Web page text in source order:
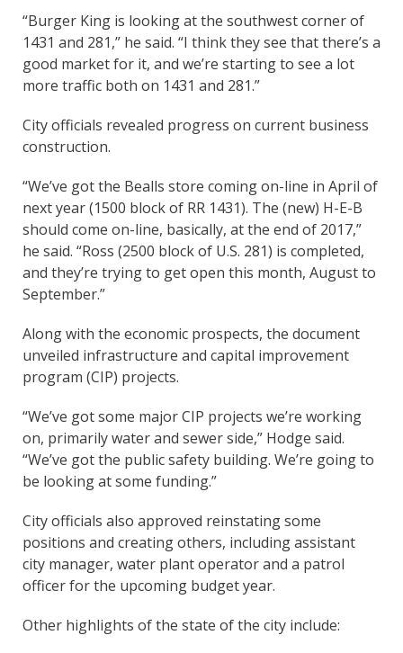
“Burger King is looking at the southwest corner of
1431 and 281,” he said. “I think they see that there’s a
good market for it, and we’re starting to see a lot
more traffic both on 1431 and 281.”
City officials revealed progress on current business
construction.
“We’ve got the Bealls store coming on-line in April of
next year (1500 block of RR 1431). The (new) H-E-B
should come on-line, basically, at the end of 2017,”
he said. “Ross (2500 block of U.S. 281) is completed,
and they’re trying to get open this month, August to
September.”
Along with the economic prospects, the document
unveiled infrastructure and capital improvement
program (CIP) projects.
“We’ve got some major CIP projects we’re working
on, primarily water and sewer side,” Hodge said.
“We’ve got the public safety building. We’re going to
be looking at some funding.”
City officials also approved reinstating some
positions and creating others, including assistant
city manager, water plant operator and a patrol
officer for the upcoming budget year.
Other highlights of the state of the city include: